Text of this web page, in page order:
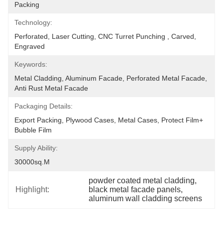
Packing
Technology:
Perforated, Laser Cutting, CNC Turret Punching , Carved,
Engraved
Keywords:
Metal Cladding, Aluminum Facade, Perforated Metal Facade,
Anti Rust Metal Facade
Packaging Details:
Export Packing, Plywood Cases, Metal Cases, Protect Film+
Bubble Film
Supply Ability:
30000sq.m
Highlight:
powder coated metal cladding,
black metal facade panels,
aluminum wall cladding screens